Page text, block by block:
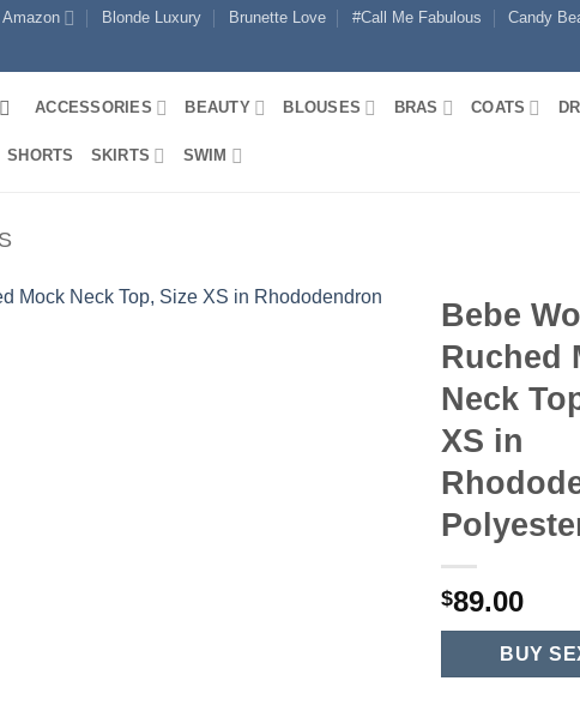
Amazon Blonde Luxury Brunette Love #Call Me Fabulous Candy
ACCESSORIES BEAUTY BLOUSES BRAS COATS
SHORTS SKIRTS SWIM
Bebe
Ruched
Neck
XS in
$89.00
BUY